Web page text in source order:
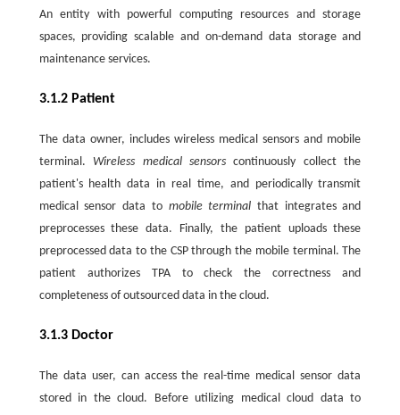
An entity with powerful computing resources and storage
spaces, providing scalable and on-demand data storage and
maintenance services.
3.1.2 Patient
The data owner, includes wireless medical sensors and mobile
terminal.Wireless medical sensors continuously collect the
patient's health data in real time, and periodically transmit
medical sensor data to mobile terminal that integrates and
preprocesses these data. Finally, the patient uploads these
preprocessed data to the CSP through the mobile terminal. The
patient authorizes TPA to check the correctness and
completeness of outsourced data in the cloud.
3.1.3 Doctor
The data user, can access the real-time medical sensor data
stored in the cloud. Before utilizing medical cloud data to